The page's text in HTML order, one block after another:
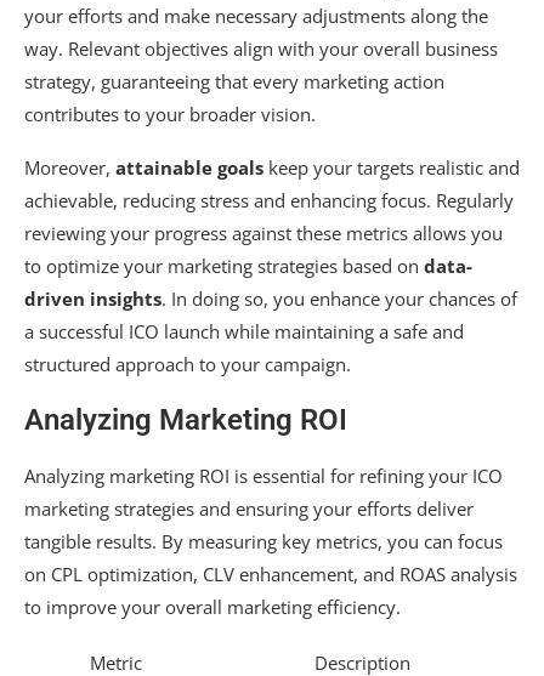
your efforts and make necessary adjustments along the
way. Relevant objectives align with your overall business
strategy, guaranteeing that every marketing action
contributes to your broader vision.
Moreover, attainable goals keep your targets realistic and
achievable, reducing stress and enhancing focus. Regularly
reviewing your progress against these metrics allows you
to optimize your marketing strategies based on data-
driven insights. In doing so, you enhance your chances of
a successful ICO launch while maintaining a safe and
structured approach to your campaign.
Analyzing Marketing ROI
Analyzing marketing ROI is essential for refining your ICO
marketing strategies and ensuring your efforts deliver
tangible results. By measuring key metrics, you can focus
on CPL optimization, CLV enhancement, and ROAS analysis
to improve your overall marketing efficiency.
Metric Description